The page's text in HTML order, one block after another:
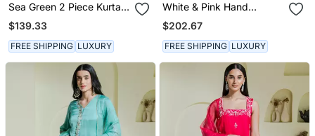
Sea Green 2 Piece Kurta
Set
$139.33
FREE SHIPPING LUXURY
White & Pink Hand
Embroidered Three Piece
Kurta Set
$202.67
FREE SHIPPING LUXURY